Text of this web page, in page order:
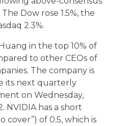
Dow rose 1.5%, the
2.3%.
in the top 10% of
to other CEOs of
The company is
its next quarterly
on Wednesday,
NVIDIA has a short
cover”) of 0.5, which is